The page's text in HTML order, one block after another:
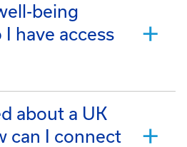
being
have access
about a UK
can I connect